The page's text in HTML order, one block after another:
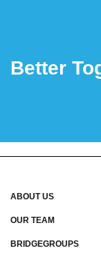
Better
ABOUT US
OUR TEAM
BRIDGEGROUPS